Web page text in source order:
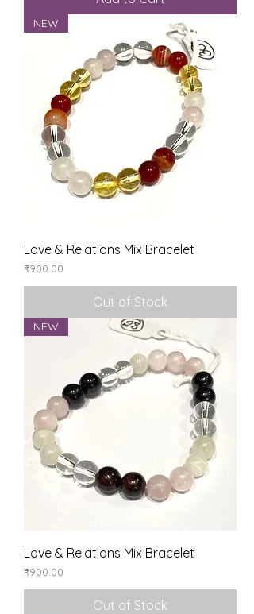
NEW
Love & Relations Mix Bracelet
Price
₹900.00
Out of Stock
NEW
Love & Relations Mix Bracelet
Price
₹900.00
Out of Stock